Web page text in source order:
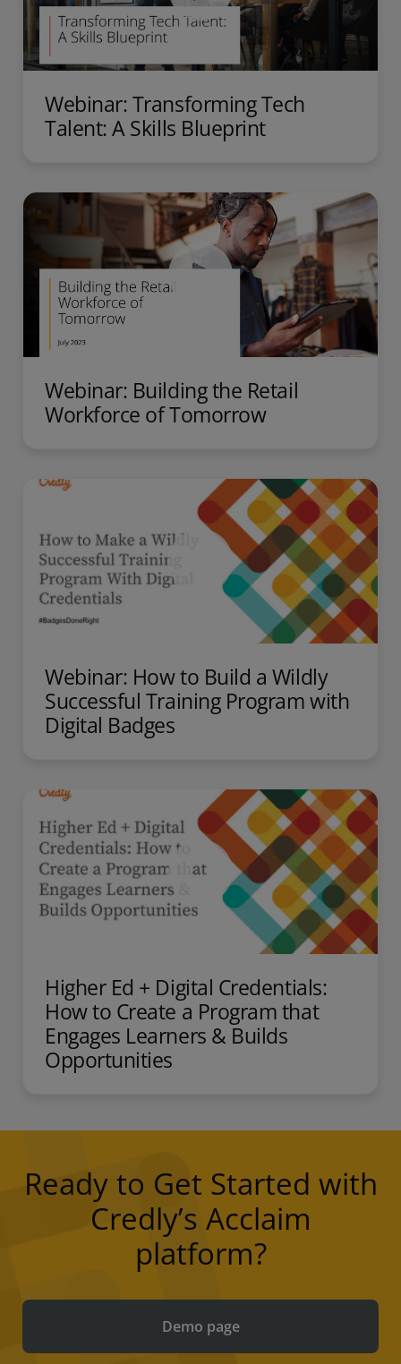
Webinar: Transforming Tech
Talent: A Skills Blueprint
Webinar: Building the Retail
Workforce of Tomorrow
Webinar: How to Build a Wildly
Successful Training Program with
Digital Badges
Higher Ed + Digital Credentials:
How to Create a Program that
Engages Learners & Builds
Opportunities
Ready to Get Started with
Credly’s Acclaim
platform?
Demo page